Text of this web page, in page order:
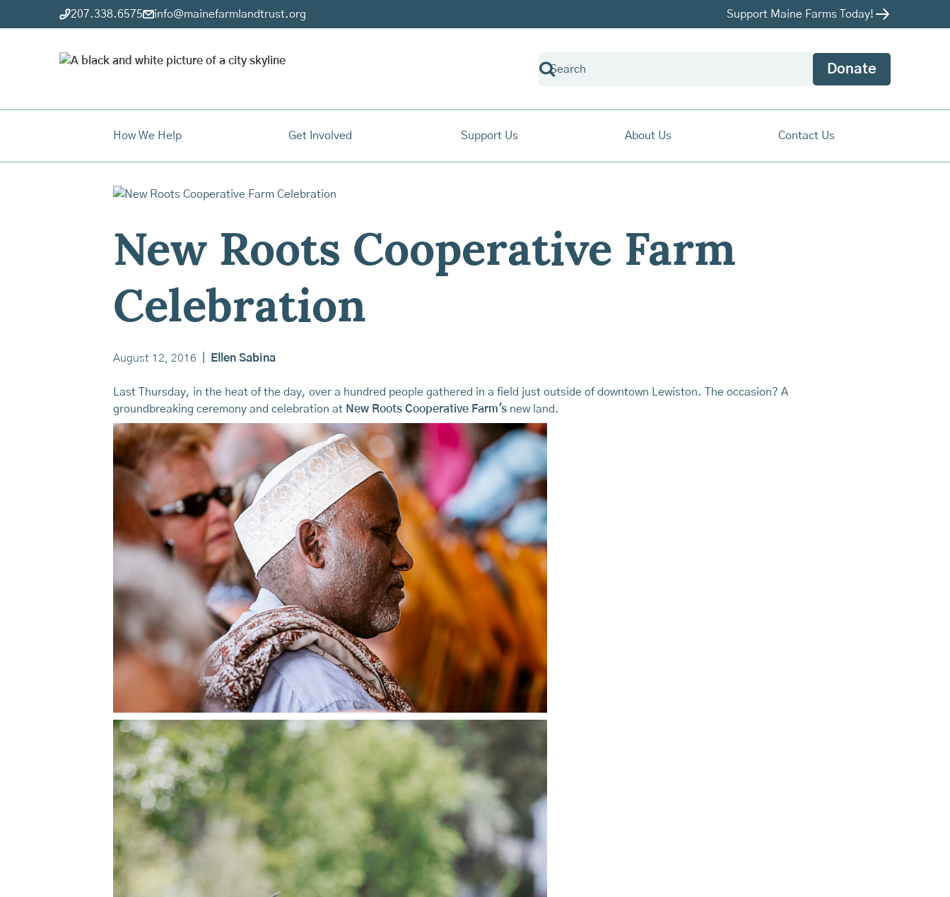
207.338.6575 info@mainefarmlandtrust.org Support Maine Farms Today!
Donate
How We Help Get Involved Support Us About Us Contact Us
New Roots Cooperative Farm
Celebration
August 12, 2016 Ellen Sabina
Last Thursday, in the heat of the day, over a hundred people gathered in a field just outside of downtown Lewiston. The occasion? A
groundbreaking ceremony and celebration at New Roots Cooperative Farm's new land.